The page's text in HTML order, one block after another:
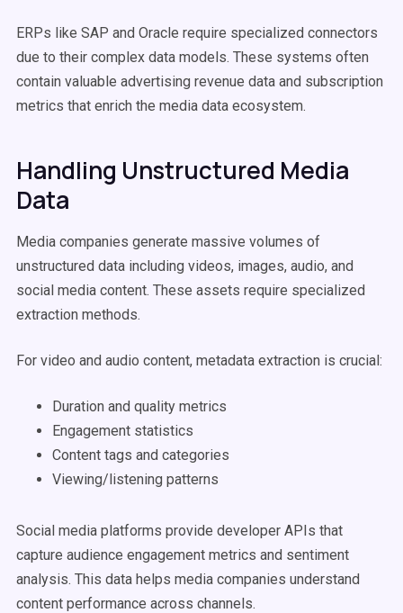
ERPs like SAP and Oracle require specialized connectors
due to their complex data models. These systems often
contain valuable advertising revenue data and subscription
metrics that enrich the media data ecosystem.
Handling Unstructured Media
Data
Media companies generate massive volumes of
unstructured data including videos, images, audio, and
social media content. These assets require specialized
extraction methods.
For video and audio content, metadata extraction is crucial:
Duration and quality metrics
Engagement statistics
Content tags and categories
Viewing/listening patterns
Social media platforms provide developer APIs that
capture audience engagement metrics and sentiment
analysis. This data helps media companies understand
content performance across channels.